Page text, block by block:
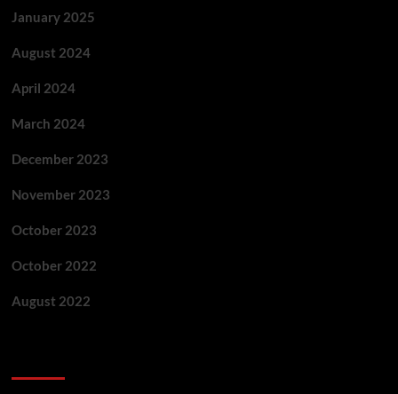
January 2025
August 2024
April 2024
March 2024
December 2023
November 2023
October 2023
October 2022
August 2022